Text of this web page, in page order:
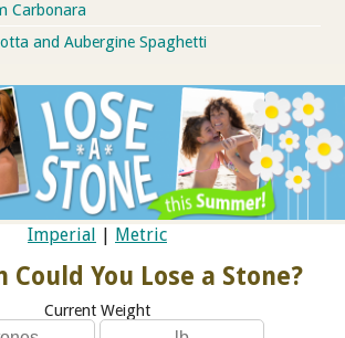
Carbonara
and Aubergine Spaghetti
Imperial | Metric
Could You Lose a Stone?
Current Weight